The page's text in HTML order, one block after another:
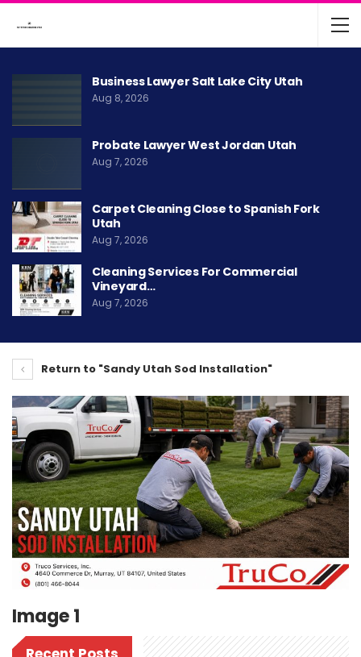
Business Lawyer Salt Lake City Utah
Aug 8, 2026
Probate Lawyer West Jordan Utah
Aug 7, 2026
Carpet Cleaning Close to Spanish Fork
Utah
Aug 7, 2026
Cleaning Services For Commercial
Vineyard…
Aug 7, 2026
Return to "Sandy Utah Sod Installation"
Image 1